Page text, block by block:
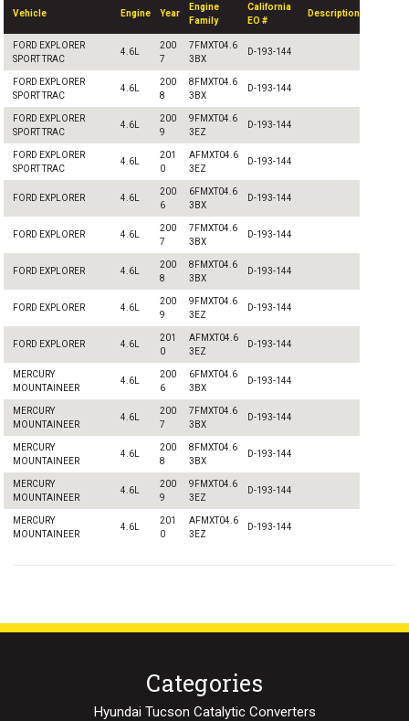
Vehicle Engine Year
Engine
Family
California
EO #
Description
FORD EXPLORER
SPORT TRAC
4.6L
200
7
7FMXT04.6
3BX
D-193-144
FORD EXPLORER
SPORT TRAC
4.6L
200
8
8FMXT04.6
3BX
D-193-144
FORD EXPLORER
SPORT TRAC
4.6L
200
9
9FMXT04.6
3EZ
D-193-144
FORD EXPLORER
SPORT TRAC
4.6L
201
0
AFMXT04.6
3EZ
D-193-144
FORD EXPLORER 4.6L
200
6
6FMXT04.6
3BX
D-193-144
FORD EXPLORER 4.6L
200
7
7FMXT04.6
3BX
D-193-144
FORD EXPLORER 4.6L
200
8
8FMXT04.6
3BX
D-193-144
FORD EXPLORER 4.6L
200
9
9FMXT04.6
3EZ
D-193-144
FORD EXPLORER 4.6L
201
0
AFMXT04.6
3EZ
D-193-144
MERCURY
MOUNTAINEER
4.6L
200
6
6FMXT04.6
3BX
D-193-144
MERCURY
MOUNTAINEER
4.6L
200
7
7FMXT04.6
3BX
D-193-144
MERCURY
MOUNTAINEER
4.6L
200
8
8FMXT04.6
3BX
D-193-144
MERCURY
MOUNTAINEER
4.6L
200
9
9FMXT04.6
3EZ
D-193-144
MERCURY
MOUNTAINEER
4.6L
201
0
AFMXT04.6
3EZ
D-193-144
Categories
Hyundai Tucson Catalytic Converters